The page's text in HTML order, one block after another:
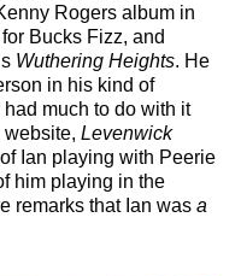
Rogers album in
Bucks Fizz, and
Wuthering Heights. He
in his kind of
much to do with it
website, Levenwick
Ian playing with Peerie
him playing in the
remarks that Ian was a